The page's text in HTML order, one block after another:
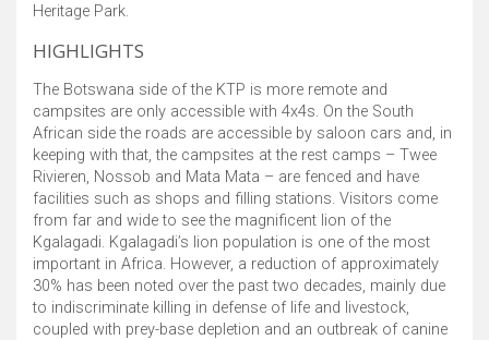
Heritage Park.
HIGHLIGHTS
The Botswana side of the KTP is more remote and
campsites are only accessible with 4x4s. On the South
African side the roads are accessible by saloon cars and, in
keeping with that, the campsites at the rest camps – Twee
Rivieren, Nossob and Mata Mata – are fenced and have
facilities such as shops and filling stations. Visitors come
from far and wide to see the magnificent lion of the
Kgalagadi. Kgalagadi’s lion population is one of the most
important in Africa. However, a reduction of approximately
30% has been noted over the past two decades, mainly due
to indiscriminate killing in defense of life and livestock,
coupled with prey-base depletion and an outbreak of canine